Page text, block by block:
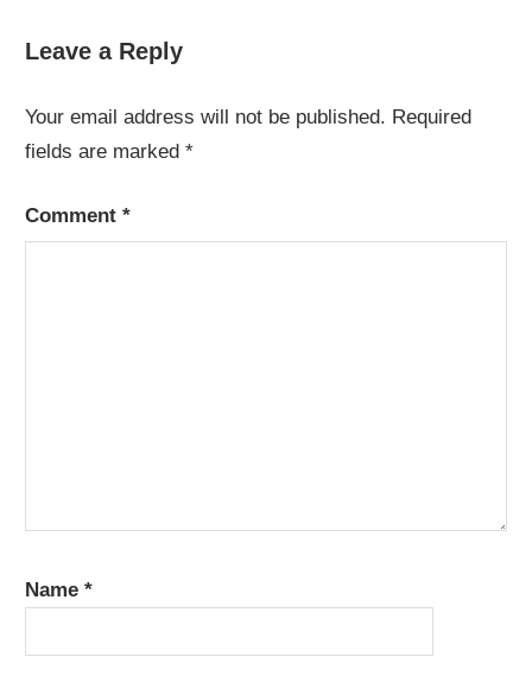
Leave a Reply
Your email address will not be published. Required
fields are marked*
Comment*
Name*